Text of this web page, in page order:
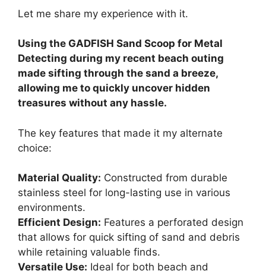
Let me share my experience with it.
Using the GADFISH Sand Scoop for Metal
Detecting during my recent beach outing
made sifting through the sand a breeze,
allowing me to quickly uncover hidden
treasures without any hassle.
The key features that made it my alternate
choice:
Material Quality: Constructed from durable
stainless steel for long-lasting use in various
environments.
Efficient Design: Features a perforated design
that allows for quick sifting of sand and debris
while retaining valuable finds.
Versatile Use: Ideal for both beach and